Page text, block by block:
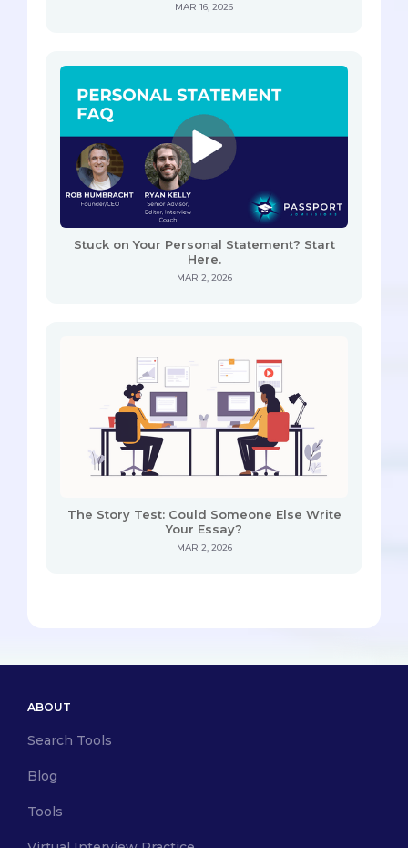
MAR 16, 2026
Stuck on Your Personal Statement? Start
Here.
MAR 2, 2026
The Story Test: Could Someone Else Write
Your Essay?
MAR 2, 2026
ABOUT
Search Tools
Blog
Tools